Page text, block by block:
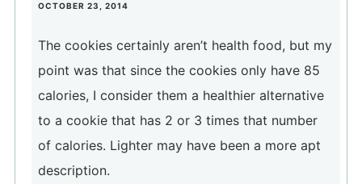
OCTOBER 23, 2014
The cookies certainly aren’t health food, but my
point was that since the cookies only have 85
calories, I consider them a healthier alternative
to a cookie that has 2 or 3 times that number
of calories. Lighter may have been a more apt
description.